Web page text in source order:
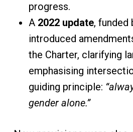
progress.
A 2022 update, funded
introduced
the Charter, clarifying
emphasising
guiding principle:
gender alone.”